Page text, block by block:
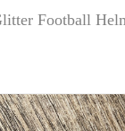
Football